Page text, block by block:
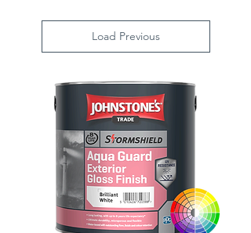
Load Previous